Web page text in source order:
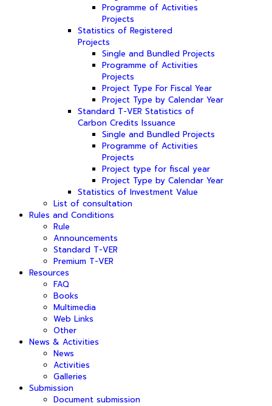
Programme of Activities
Projects
Statistics of Registered
Projects
Single and Bundled Projects
Programme of Activities
Projects
Project Type For Fiscal Year
Project Type by Calendar Year
Standard T-VER Statistics of
Carbon Credits Issuance
Single and Bundled Projects
Programme of Activities
Projects
Project type for fiscal year
Project Type by Calendar Year
Statistics of Investment Value
List of consultation
Rules and Conditions
Rule
Announcements
Standard T-VER
Premium T-VER
Resources
FAQ
Books
Multimedia
Web Links
Other
News & Activities
News
Activities
Galleries
Submission
Document submission